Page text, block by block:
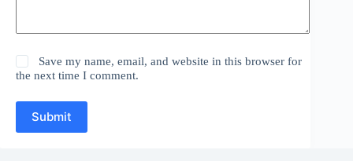
Save my name, email, and website in this browser for
the next time I comment.
Submit